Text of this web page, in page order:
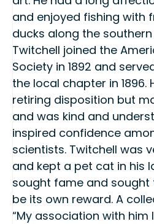
and enjoyed fishing with
ducks along the
Twitchell joined the
Society in 1892 and
the local chapter in 1896.
retiring disposition but
and was kind and
inspired confidence
scientists. Twitchell was
and kept a pet cat in his
sought fame and sought
be its own reward. A
“My association with